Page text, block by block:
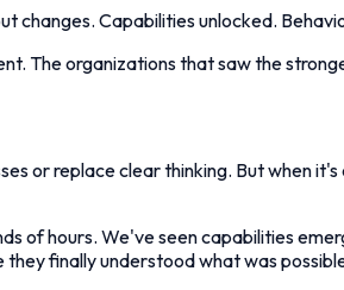
changes. Capabilities unlocked.
The organizations that saw the
or replace clear thinking. But when
of hours. We've seen capabilities
finally understood what was